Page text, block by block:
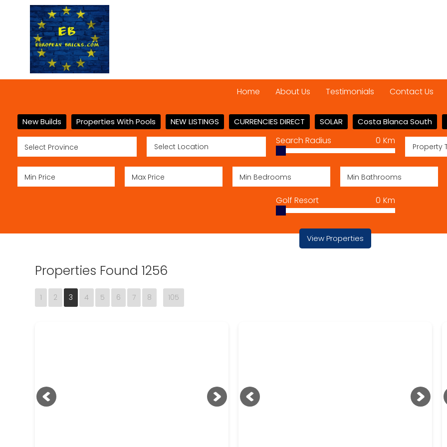
Home About Us Testimonials Contact Us
New Builds Properties With Pools NEW LISTINGS CURRENCIES DIRECT SOLAR Costa Blanca South
Search Radius Km
0
Property
Golf Resort Km
0
View Properties
Properties Found 1256
1 2 3 4 5 6 7 8 105